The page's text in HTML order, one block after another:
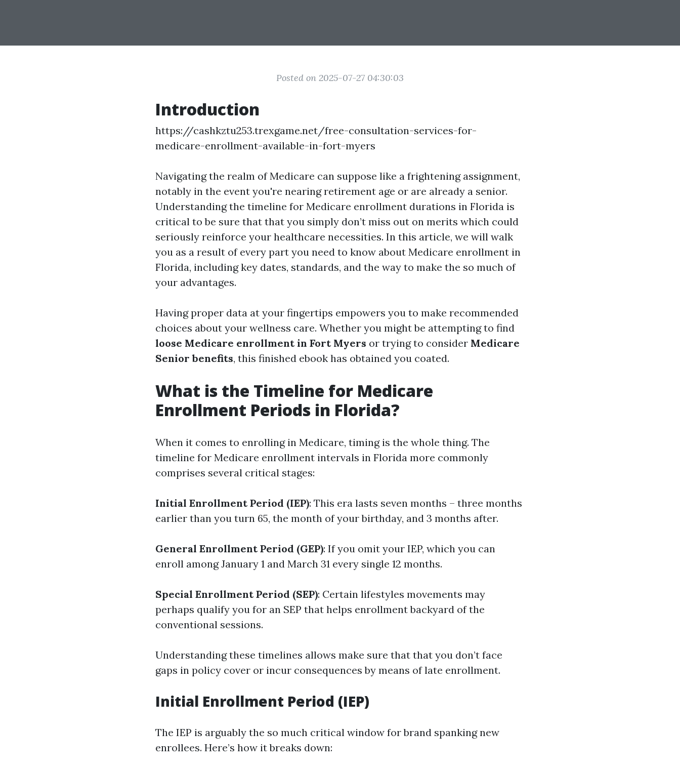
Posted on 2025-07-27 04:30:03
Introduction
https://cashkztu253.trexgame.net/free-consultation-services-for-
medicare-enrollment-available-in-fort-myers
Navigating the realm of Medicare can suppose like a frightening assignment,
notably in the event you're nearing retirement age or are already a senior.
Understanding the timeline for Medicare enrollment durations in Florida is
critical to be sure that that you simply don’t miss out on merits which could
seriously reinforce your healthcare necessities. In this article, we will walk
you as a result of every part you need to know about Medicare enrollment in
Florida, including key dates, standards, and the way to make the so much of
your advantages.
Having proper data at your fingertips empowers you to make recommended
choices about your wellness care. Whether you might be attempting to find
loose Medicare enrollment in Fort Myers or trying to consider Medicare
Senior benefits, this finished ebook has obtained you coated.
What is the Timeline for Medicare
Enrollment Periods in Florida?
When it comes to enrolling in Medicare, timing is the whole thing. The
timeline for Medicare enrollment intervals in Florida more commonly
comprises several critical stages:
Initial Enrollment Period (IEP): This era lasts seven months – three months
earlier than you turn 65, the month of your birthday, and 3 months after.
General Enrollment Period (GEP): If you omit your IEP, which you can
enroll among January 1 and March 31 every single 12 months.
Special Enrollment Period (SEP): Certain lifestyles movements may
perhaps qualify you for an SEP that helps enrollment backyard of the
conventional sessions.
Understanding these timelines allows make sure that that you don’t face
gaps in policy cover or incur consequences by means of late enrollment.
Initial Enrollment Period (IEP)
The IEP is arguably the so much critical window for brand spanking new
enrollees. Here’s how it breaks down: